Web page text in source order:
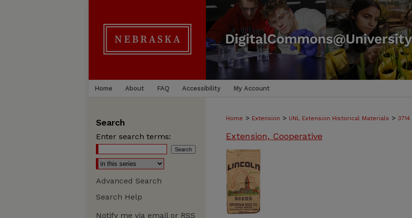
Home About FAQ Accessibility My Account
Home > Extension > UNL Extension Historical Materials > 3714
Extension, Cooperative
Search
Enter search terms:
Advanced Search
Search Help
Notify me via email or RSS